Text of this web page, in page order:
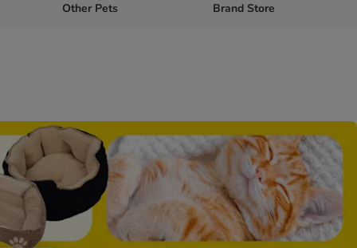
Cat SuppliesOpen category menu: Vet Care
Other Pets Open category menu: Other
Brand Store